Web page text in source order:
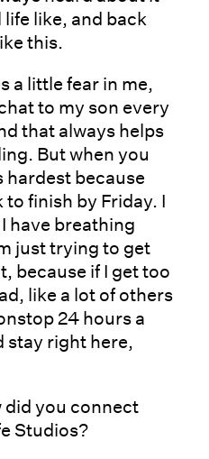
life like, and back
this.
a little fear in me,
to my son every
that always helps
But when you
hardest because
finish by Friday. I
have breathing
just trying to get
because if I get too
like a lot of others
24 hours a
stay right here,
did you connect
Studios?